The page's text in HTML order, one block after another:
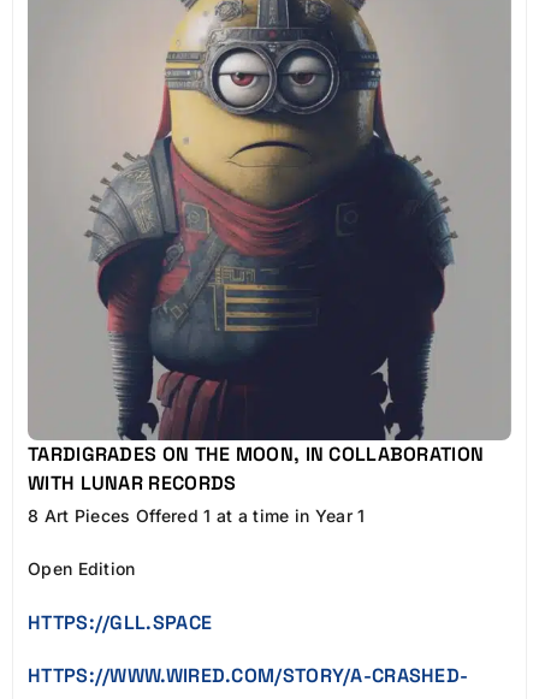
TARDIGRADES ON THE MOON, IN COLLABORATION
WITH LUNAR RECORDS
8 Art Pieces Offered 1 at a time in Year 1
Open Edition
HTTPS://GLL.SPACE
HTTPS://WWW.WIRED.COM/STORY/A-CRASHED-